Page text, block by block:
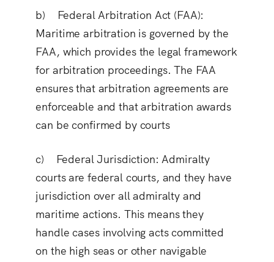
b) Federal Arbitration Act (FAA):
Maritime arbitration is governed by the
FAA, which provides the legal framework
for arbitration proceedings. The FAA
ensures that arbitration agreements are
enforceable and that arbitration awards
can be confirmed by courts
c) Federal Jurisdiction: Admiralty
courts are federal courts, and they have
jurisdiction over all admiralty and
maritime actions. This means they
handle cases involving acts committed
on the high seas or other navigable